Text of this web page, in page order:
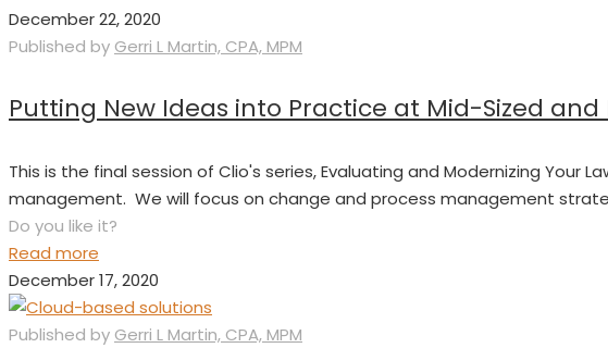
December 22, 2020
Published by Gerri L Martin, CPA, MPM
Putting New Ideas into Practice at Mid-Sized and
This is the final session of Clio's series, Evaluating and Modernizing
management. We will focus on change and process management
Do you like it?
Read more
December 17, 2020
Published by Gerri L Martin, CPA, MPM